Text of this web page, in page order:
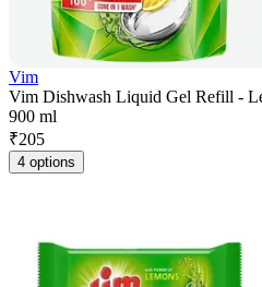
Vim
Vim Dishwash Liquid Gel Refill -
900 ml
₹205
4 options